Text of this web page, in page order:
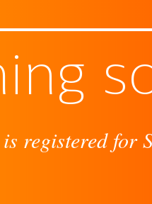
registered for